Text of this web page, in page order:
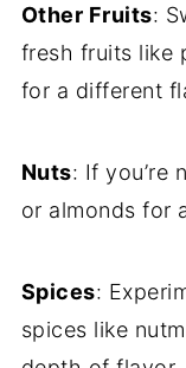
Other Fruits:
fresh fruits like
for a different
Nuts: If you’re
or almonds for
Spices:
spices like